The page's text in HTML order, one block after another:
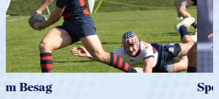
Spencer Huntley